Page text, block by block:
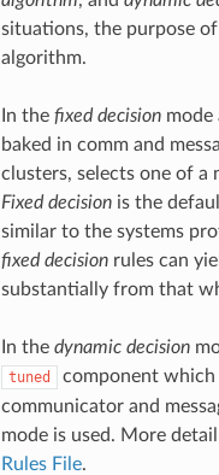
situations, the purpose
algorithm.
In the fixed decisionmode
baked in comm and
clusters, selects one of a
Fixed decisionis the
similar to the systems
fixed decisionrules can
substantially from that
In the dynamic decision
tuned
component
communicator and
mode is used. More
Rules File.